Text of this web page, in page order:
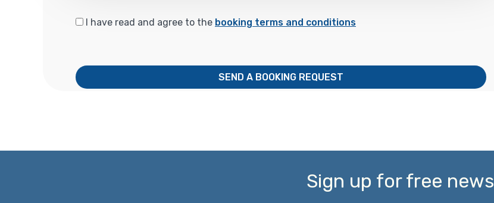
I have read and agree to the booking terms and conditions
SEND A BOOKING REQUEST
Sign up for free news